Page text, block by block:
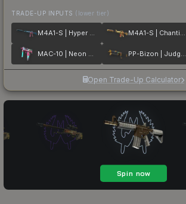
TRADE-UP INPUTS (lower tier)
M4A1-S | Hyper Beast M4A1-S | Chanticos Fire
MAC-10 | Neon Rider PP-Bizon | Judgement of Anubis
Open Trade-Up Calculator